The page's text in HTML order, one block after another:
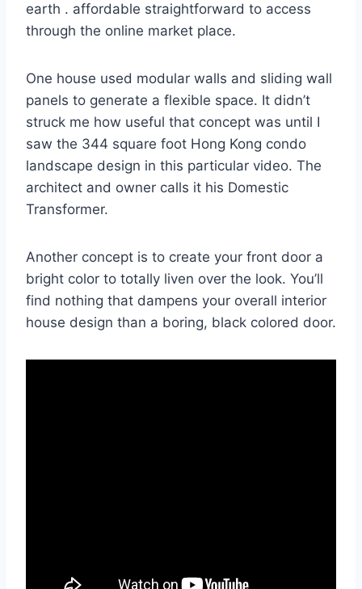
earth . affordable straightforward to access
through the online market place.
One house used modular walls and sliding wall
panels to generate a flexible space. It didn’t
struck me how useful that concept was until I
saw the 344 square foot Hong Kong condo
landscape design in this particular video. The
architect and owner calls it his Domestic
Transformer.
Another concept is to create your front door a
bright color to totally liven over the look. You’ll
find nothing that dampens your overall interior
house design than a boring, black colored door.